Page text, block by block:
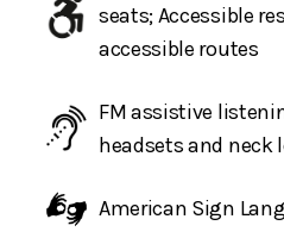
seats; Accessible
accessible routes
FM assistive
headsets and neck
American Sign